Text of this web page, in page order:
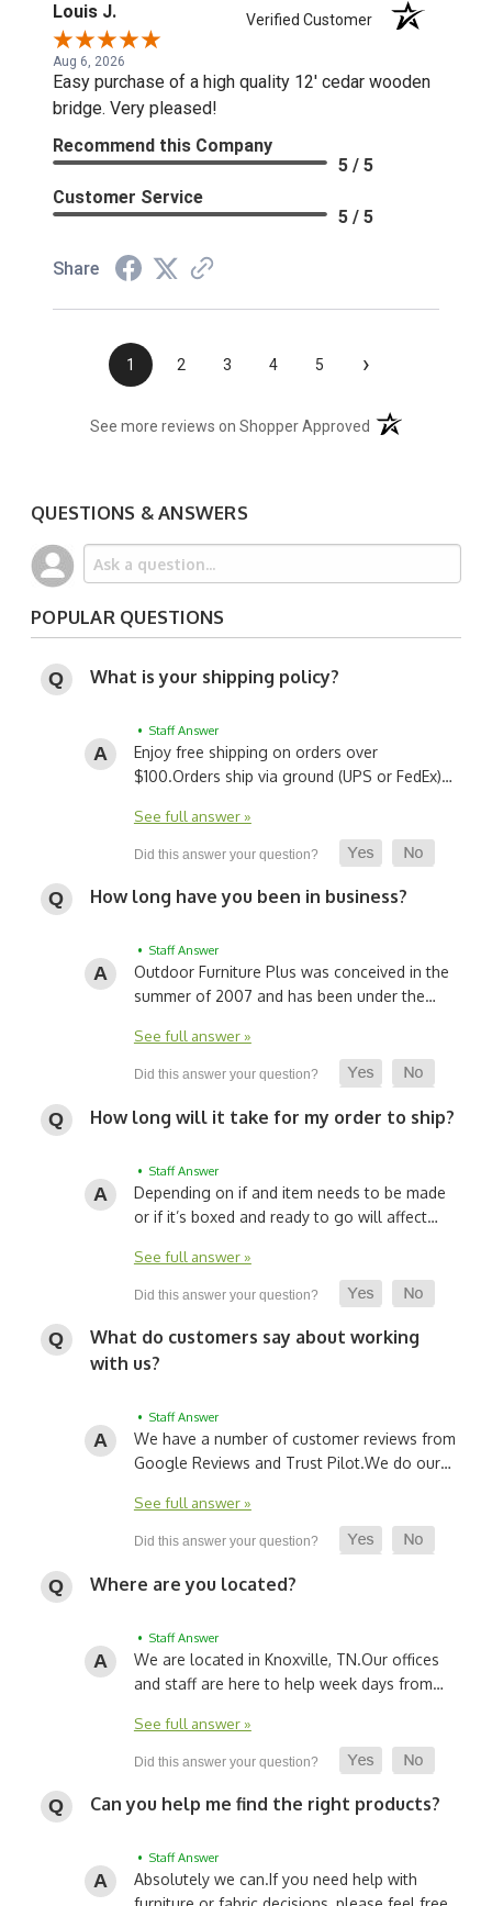
Louis J. Verified Customer
Aug 6, 2026
Easy purchase of a high quality 12' cedar wooden
bridge. Very pleased!
Recommend this Company
5 / 5
Customer Service
5 / 5
Share
1 2 3 4 5 ›
See more reviews on Shopper Approved (opens in a new
QUESTIONS & ANSWERS
POPULAR QUESTIONS
What is your shipping policy?
• Staff Answer
Enjoy free shipping on orders over
$100.Orders ship via ground (UPS or FedEx)…
See full answer »
How long have you been in business?
• Staff Answer
Outdoor Furniture Plus was conceived in the
summer of 2007 and has been under the…
See full answer »
How long will it take for my order to ship?
• Staff Answer
Depending on if and item needs to be made
or if it’s boxed and ready to go will affect…
See full answer »
What do customers say about working
with us?
• Staff Answer
We have a number of customer reviews from
Google Reviews and Trust Pilot.We do our…
See full answer »
Where are you located?
• Staff Answer
We are located in Knoxville, TN.Our offices
and staff are here to help week days from…
See full answer »
Can you help me find the right products?
• Staff Answer
Absolutely we can.If you need help with